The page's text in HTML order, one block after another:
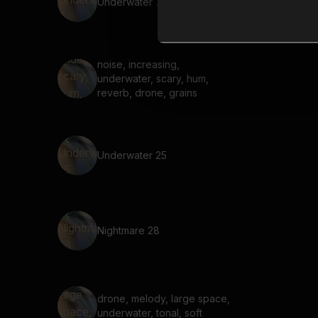
noise, increasing,
underwater, scary, hum,
reverb, drone, grains
Underwater 25
Nightmare 28
drone, melody, large space,
underwater, tonal, soft